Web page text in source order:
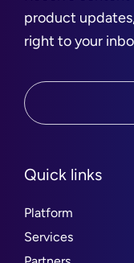
Quick links
Platform
Services
product
right to your